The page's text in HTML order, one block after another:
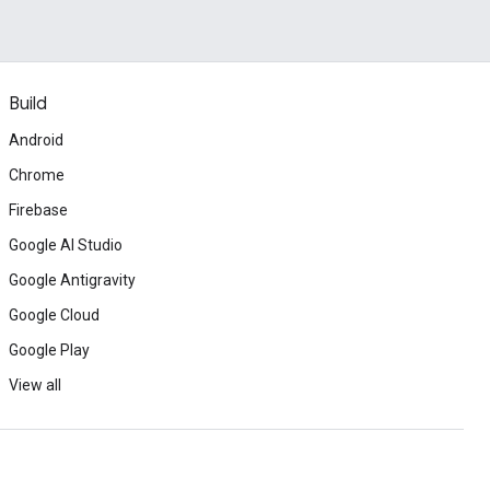
Build
Android
Chrome
Firebase
Google AI Studio
Google Antigravity
Google Cloud
Google Play
View all